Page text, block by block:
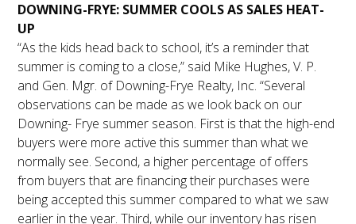
DOWNING-FRYE: SUMMER COOLS AS SALES HEAT-
UP
“As the kids head back to school, it’s a reminder that
summer is coming to a close,” said Mike Hughes, V. P.
and Gen. Mgr. of Downing-Frye Realty, Inc. “Several
observations can be made as we look back on our
Downing- Frye summer season. First is that the high-end
buyers were more active this summer than what we
normally see. Second, a higher percentage of offers
from buyers that are financing their purchases were
being accepted this summer compared to what we saw
earlier in the year. Third, while our inventory has risen